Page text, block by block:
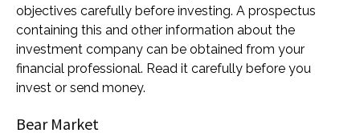
objectives carefully before investing. A prospectus
containing this and other information about the
investment company can be obtained from your
financial professional. Read it carefully before you
invest or send money.
Bear Market